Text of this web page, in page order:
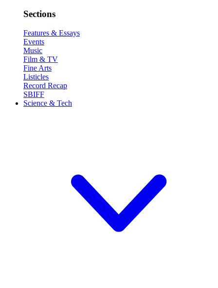
Sections
Features & Essays
Events
Music
Film & TV
Fine Arts
Listicles
Record Recap
SBIFF
Science & Tech